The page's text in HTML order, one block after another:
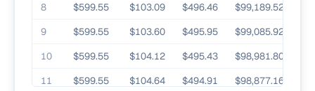
8
$599.55 $103.09 $496.46
$99,189.52
9
$599.55 $103.60 $495.95
$99,085.92
10
$599.55 $104.12 $495.43
$98,981.80
11
$599.55 $104.64 $494.91
$98,877.16